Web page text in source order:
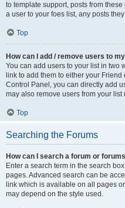
to template support, posts from
a user to your foes list, any posts
Top
How can I add / remove users to
You can add users to your list in two
link to add them to either your
Control Panel, you can directly add
may also remove users from your
Top
Searching the Forums
How can I search a forum or
Enter a search term in the search
pages. Advanced search can be
link which is available on all pages
may depend on the style used.